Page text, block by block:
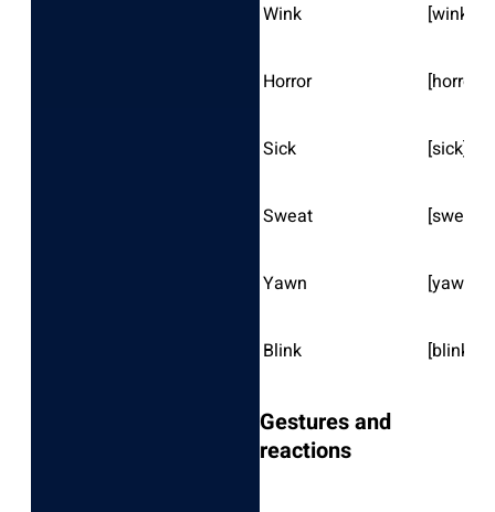
Wink [wink]
Horror [horror]
Sick [sick]
Sweat [sweat]
Yawn [yawn]
Blink [blink]
Gestures and
reactions